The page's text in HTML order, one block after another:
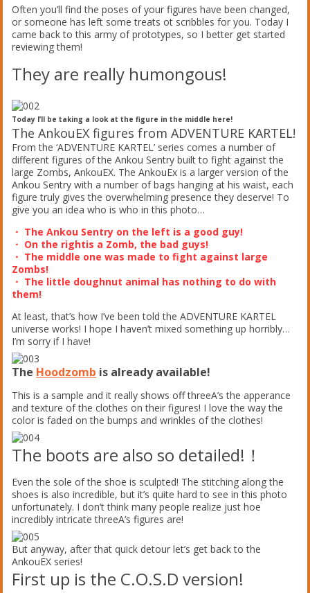
Often you’ll find the poses of your figures have been changed,
or someone has left some treats ot scribbles for you. Today I
came back to this army of prototypes, so I better get started
reviewing them!
They are really humongous!
Today I’ll be taking a look at the figure in the middle here!
The AnkouEX figures from ADVENTURE KARTEL!
From the ‘ADVENTURE KARTEL’ series comes a number of
different figures of the Ankou Sentry built to fight against the
large Zombs, AnkouEX. The AnkouEx is a larger version of the
Ankou Sentry with a number of bags hanging at his waist, each
figure truly gives the overwhelming presence they deserve! To
give you an idea who is who in this photo…
・ The Ankou Sentry on the left is a good guy!
・ On the rightis a Zomb, the bad guys!
・ The middle one was made to fight against large
Zombs!
・ The little doughnut animal has nothing to do with
them!
At least, that’s how I’ve been told the ADVENTURE KARTEL
universe works! I hope I haven’t mixed something up horribly…
I’m sorry if I have!
The Hoodzomb is already available!
This is a sample and it really shows off threeA’s the apperance
and texture of the clothes on their figures! I love the way the
color is faded on the bumps and wrinkles of the clothes!
The boots are also so detailed!！
Even the sole of the shoe is sculpted! The stitching along the
shoes is also incredible, but it’s quite hard to see in this photo
unfortunately. I don’t think many people realize just hoe
incredibly intricate threeA’s figures are!
But anyway, after that quick detour let’s get back to the
AnkouEX series!
First up is the C.O.S.D version!